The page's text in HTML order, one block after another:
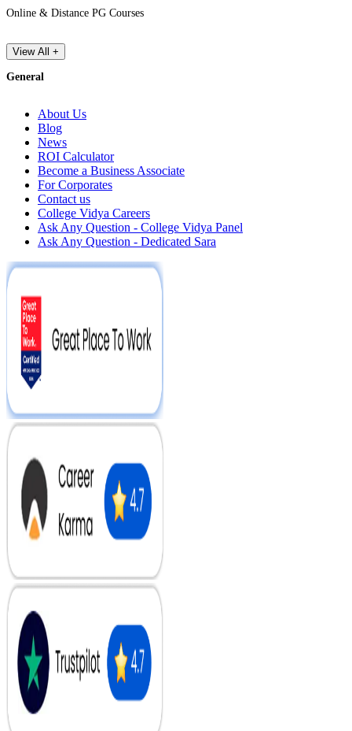
Online & Distance PG Courses
View All +
General
About Us
Blog
News
ROI Calculator
Become a Business Associate
For Corporates
Contact us
College Vidya Careers
Ask Any Question - College Vidya Panel
Ask Any Question - Dedicated Sara